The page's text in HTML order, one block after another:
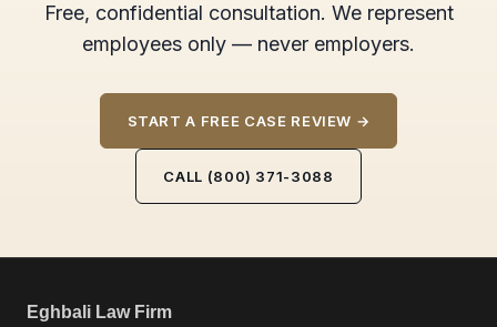
Free, confidential consultation. We represent
employees only — never employers.
START A FREE CASE REVIEW →
CALL (800) 371-3088
Eghbali Law Firm